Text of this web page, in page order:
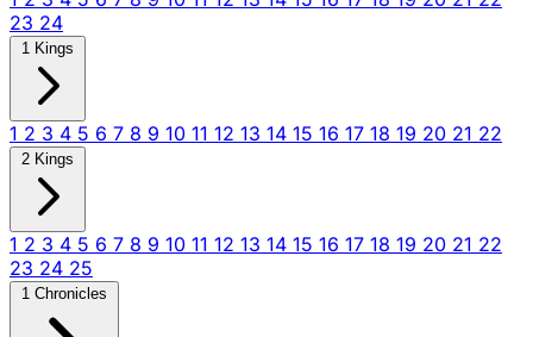
23 24
1 Kings
1 2 3 4 5 6 7 8 9 10 11 12 13 14 15 16 17 18 19 20 21 22
2 Kings
1 2 3 4 5 6 7 8 9 10 11 12 13 14 15 16 17 18 19 20 21 22
23 24 25
1 Chronicles